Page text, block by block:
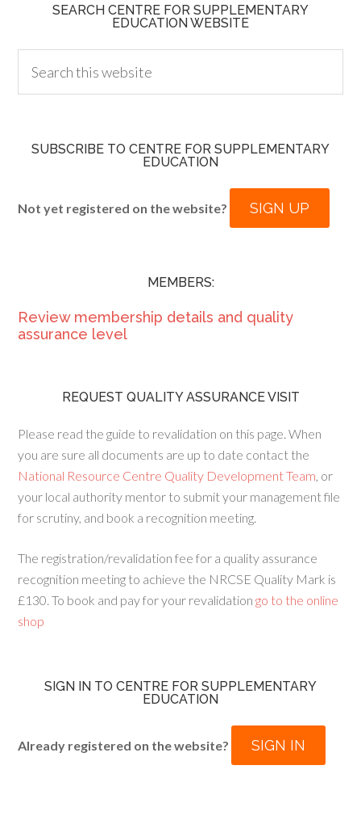
SEARCH CENTRE FOR SUPPLEMENTARY
EDUCATION WEBSITE
SUBSCRIBE TO CENTRE FOR SUPPLEMENTARY
EDUCATION
Not yet registered on the website? SIGN UP
MEMBERS:
Review membership details and quality
assurance level
REQUEST QUALITY ASSURANCE VISIT
Please read the guide to revalidation on this page. When
you are sure all documents are up to date contact the
National Resource Centre Quality Development Team, or
your local authority mentor to submit your management file
for scrutiny, and book a recognition meeting.
The registration/revalidation fee for a quality assurance
recognition meeting to achieve the NRCSE Quality Mark is
£130. To book and pay for your revalidation go to the online
shop
SIGN IN TO CENTRE FOR SUPPLEMENTARY
EDUCATION
Already registered on the website? SIGN IN